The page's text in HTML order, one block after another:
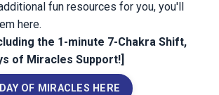
fun resources for you, you'll
here.
the 1-minute 7-Chakra Shift,
of Miracles Support!]
OF MIRACLES HERE